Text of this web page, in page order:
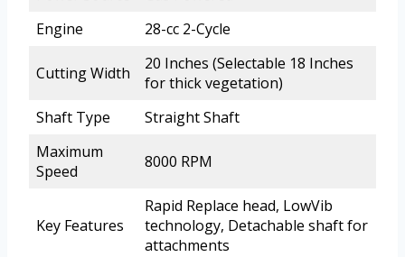
Engine
28-cc 2-Cycle
Cutting Width
20 Inches (Selectable 18 Inches
for thick vegetation)
Shaft Type
Straight Shaft
Maximum
Speed
8000 RPM
Key Features
Rapid Replace head, LowVib
technology, Detachable shaft for
attachments